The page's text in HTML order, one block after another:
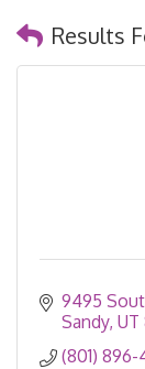
Results
9495
Sandy UT
(801) 896-